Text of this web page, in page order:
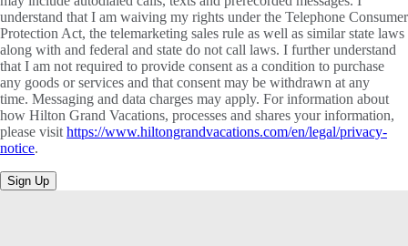
understand that I am waiving my rights under the Telephone Consumer
Protection Act, the telemarketing sales rule as well as similar state laws
along with and federal and state do not call laws. I further understand
that I am not required to provide consent as a condition to purchase
any goods or services and that consent may be withdrawn at any
time. Messaging and data charges may apply. For information about
how Hilton Grand Vacations, processes and shares your information,
please visit https://www.hiltongrandvacations.com/en/legal/privacy-
notice.
Sign Up